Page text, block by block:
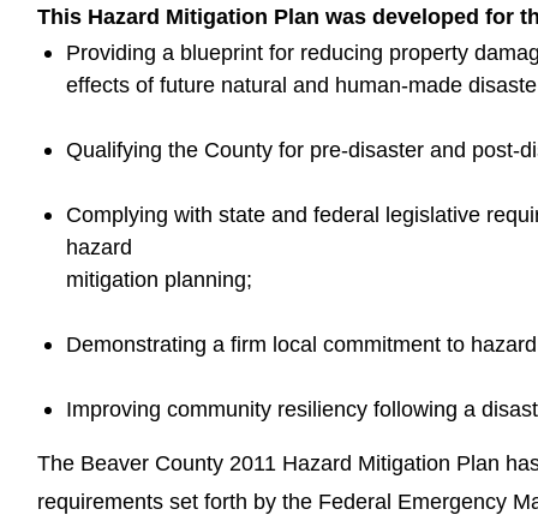
This Hazard Mitigation Plan was developed for
Providing a blueprint for reducing property
effects of future natural and human-made
Qualifying the County for pre-disaster and post-
Complying with state and federal legislative
hazard
mitigation planning;
Demonstrating a firm local commitment to
Improving community resiliency following a
The Beaver County 2011 Hazard Mitigation Plan
requirements set forth by the Federal Emergency